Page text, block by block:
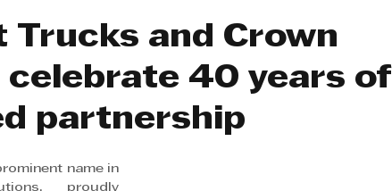
Business Awards Austral Accounting Avemel Logistics
Trucks and Crown
celebrate 40 years of
partnership
name in
proudly